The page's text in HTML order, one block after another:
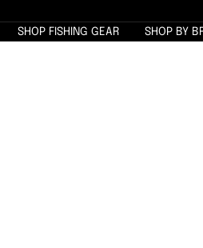
SHOP FISHING GEAR SHOP BY